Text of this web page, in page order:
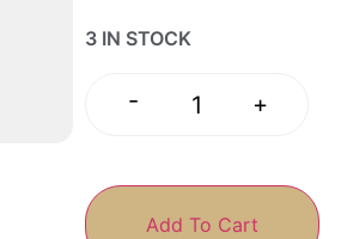
3 IN STOCK
- +
Add To Cart